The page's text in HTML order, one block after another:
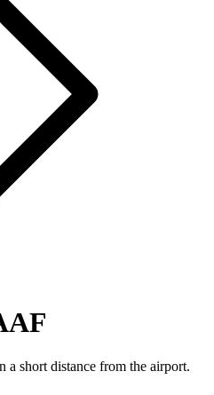
short distance from the airport.